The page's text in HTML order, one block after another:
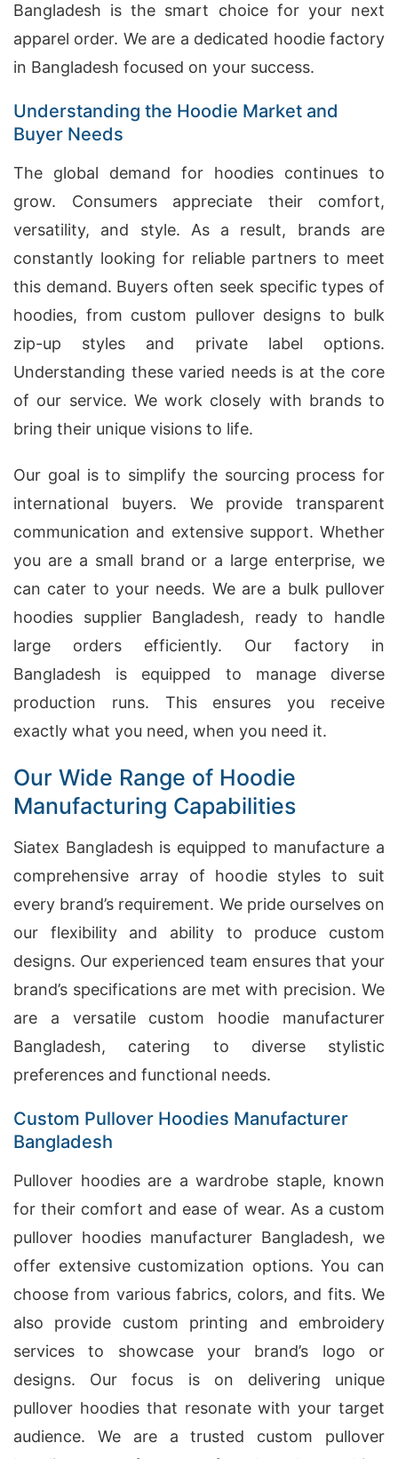
Bangladesh is the smart choice for your next
apparel order. We are a dedicated hoodie factory
in Bangladesh focused on your success.
Understanding the Hoodie Market and
Buyer Needs
The global demand for hoodies continues to
grow. Consumers appreciate their comfort,
versatility, and style. As a result, brands are
constantly looking for reliable partners to meet
this demand. Buyers often seek specific types of
hoodies, from custom pullover designs to bulk
zip-up styles and private label options.
Understanding these varied needs is at the core
of our service. We work closely with brands to
bring their unique visions to life.
Our goal is to simplify the sourcing process for
international buyers. We provide transparent
communication and extensive support. Whether
you are a small brand or a large enterprise, we
can cater to your needs. We are a bulk pullover
hoodies supplier Bangladesh, ready to handle
large orders efficiently. Our factory in
Bangladesh is equipped to manage diverse
production runs. This ensures you receive
exactly what you need, when you need it.
Our Wide Range of Hoodie
Manufacturing Capabilities
Siatex Bangladesh is equipped to manufacture a
comprehensive array of hoodie styles to suit
every brand’s requirement. We pride ourselves on
our flexibility and ability to produce custom
designs. Our experienced team ensures that your
brand’s specifications are met with precision. We
are a versatile custom hoodie manufacturer
Bangladesh, catering to diverse stylistic
preferences and functional needs.
Custom Pullover Hoodies Manufacturer
Bangladesh
Pullover hoodies are a wardrobe staple, known
for their comfort and ease of wear. As a custom
pullover hoodies manufacturer Bangladesh, we
offer extensive customization options. You can
choose from various fabrics, colors, and fits. We
also provide custom printing and embroidery
services to showcase your brand’s logo or
designs. Our focus is on delivering unique
pullover hoodies that resonate with your target
audience. We are a trusted custom pullover